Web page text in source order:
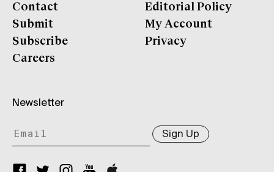
Contact
Submit
Subscribe
Careers
Editorial Policy
My Account
Privacy
Newsletter
Sign Up